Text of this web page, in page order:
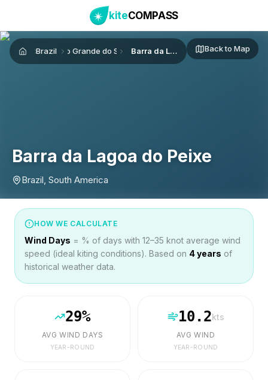
kiteCOMPASS
HomeBrazil Rio Grande do Sul Barra da Lagoa do Peixe Back to Map
Barra da Lagoa do Peixe
Brazil, South America
HOW WE CALCULATE
Wind Days = % of days with 12–35 knot average wind
speed (ideal kiting conditions). Based on 4years of
historical weather data.
29%
AVG WIND DAYS
YEAR-ROUND
10.2kts
AVG WIND
YEAR-ROUND